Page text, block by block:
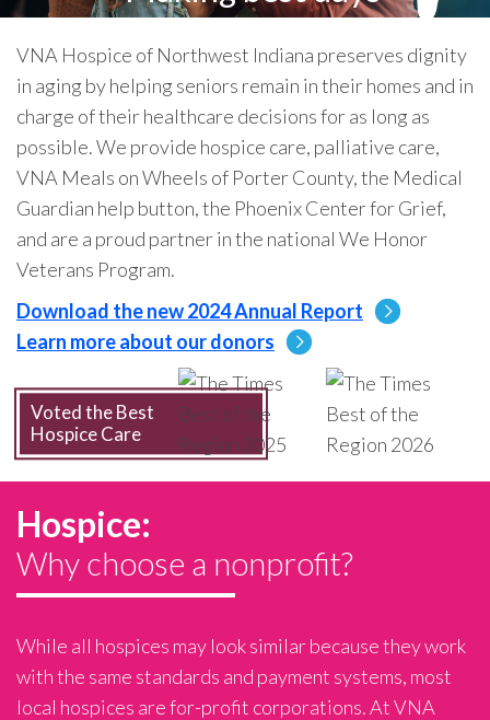
possible.
VNA Hospice of Northwest Indiana preserves dignity
in aging by helping seniors remain in their homes and in
charge of their healthcare decisions for as long as
possible. We provide hospice care, palliative care,
VNA Meals on Wheels of Porter County, the Medical
Guardian help button, the Phoenix Center for Grief,
and are a proud partner in the national We Honor
Veterans Program.
Download the new 2024 Annual Report
Learn more about our donors
Voted the Best
Hospice Care
Hospice:
Why choose a nonprofit?
While all hospices may look similar because they work
with the same standards and payment systems, most
local hospices are for-profit corporations. At VNA